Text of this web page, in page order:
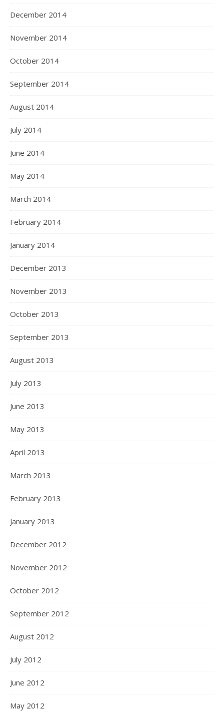
December 2014
November 2014
October 2014
September 2014
August 2014
July 2014
June 2014
May 2014
March 2014
February 2014
January 2014
December 2013
November 2013
October 2013
September 2013
August 2013
July 2013
June 2013
May 2013
April 2013
March 2013
February 2013
January 2013
December 2012
November 2012
October 2012
September 2012
August 2012
July 2012
June 2012
May 2012